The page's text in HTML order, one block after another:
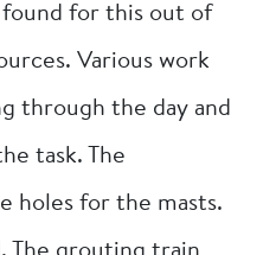
found for this out of
Various work
through the day and
task. The
holes for the masts.